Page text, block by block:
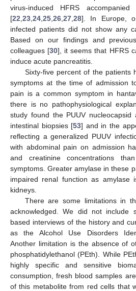
virus-induced HFRS
[22 23 24 25 26 27 28]. In Europe,
infected patients did not show any
Based on our findings and
colleagues [30], it seems that HFRS
induce acute pancreatitis.
Sixty-five percent of the patients
symptoms at the time of admission
pain is a common symptom in
there is no pathophysiological
study found the PUUV nucleocapsid
intestinal biopsies [53] and in the
reflecting a generalized PUUV
with abdominal pain on admission
and creatinine concentrations
symptoms. Greater amylase in these
impaired renal function as amylase
kidneys.
There are some limitations in
acknowledged. We did not include
based interviews of the history and
as the Alcohol Use Disorders
Another limitation is the absence of
phosphatidylethanol (PEth). While
highly specific and sensitive
consumption, fresh blood samples
of this metabolite from red cells that